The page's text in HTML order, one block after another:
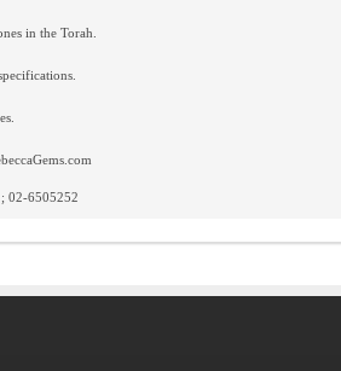
in the Torah.
02-6505252